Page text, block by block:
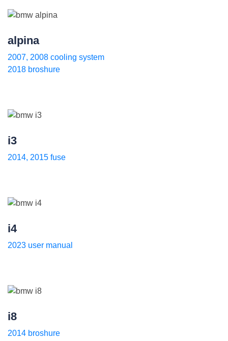
alpina
2007, 2008 cooling system
2018 broshure
i3
2014, 2015 fuse
i4
2023 user manual
i8
2014 broshure